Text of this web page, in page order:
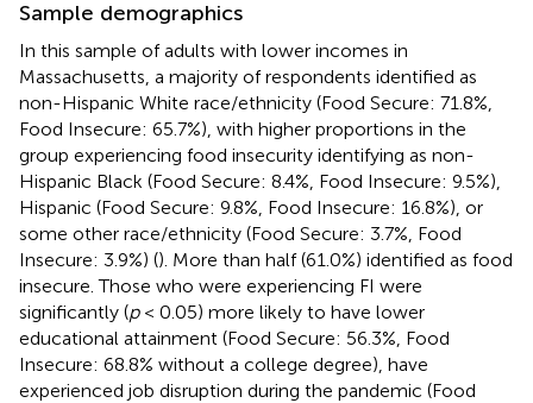
Sample demographics
In this sample of adults with lower incomes in
Massachusetts, a majority of respondents identified as
non-Hispanic White race/ethnicity (Food Secure: 71.8%,
Food Insecure: 65.7%), with higher proportions in the
group experiencing food insecurity identifying as non-
Hispanic Black (Food Secure: 8.4%, Food Insecure: 9.5%),
Hispanic (Food Secure: 9.8%, Food Insecure: 16.8%), or
some other race/ethnicity (Food Secure: 3.7%, Food
Insecure: 3.9%) (). More than half (61.0%) identified as food
insecure. Those who were experiencing FI were
significantly (p< 0.05) more likely to have lower
educational attainment (Food Secure: 56.3%, Food
Insecure: 68.8% without a college degree), have
experienced job disruption during the pandemic (Food